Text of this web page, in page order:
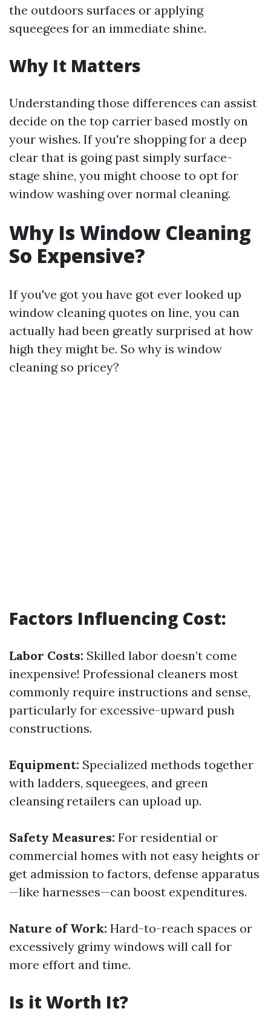
the outdoors surfaces or applying
squeegees for an immediate shine.
Why It Matters
Understanding those differences can assist
decide on the top carrier based mostly on
your wishes. If you're shopping for a deep
clear that is going past simply surface-
stage shine, you might choose to opt for
window washing over normal cleaning.
Why Is Window Cleaning
So Expensive?
If you've got you have got ever looked up
window cleaning quotes on line, you can
actually had been greatly surprised at how
high they might be. So why is window
cleaning so pricey?
Factors Influencing Cost:
Labor Costs: Skilled labor doesn’t come
inexpensive! Professional cleaners most
commonly require instructions and sense,
particularly for excessive-upward push
constructions.
Equipment: Specialized methods together
with ladders, squeegees, and green
cleansing retailers can upload up.
Safety Measures: For residential or
commercial homes with not easy heights or
get admission to factors, defense apparatus
—like harnesses—can boost expenditures.
Nature of Work: Hard-to-reach spaces or
excessively grimy windows will call for
more effort and time.
Is it Worth It?